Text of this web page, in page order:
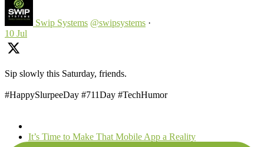
Swip Systems @swipsystems ·
10 Jul
Sip slowly this Saturday, friends.
#HappySlurpeeDay #711Day #TechHumor
next
It’s Time to Make That Mobile App a Reality